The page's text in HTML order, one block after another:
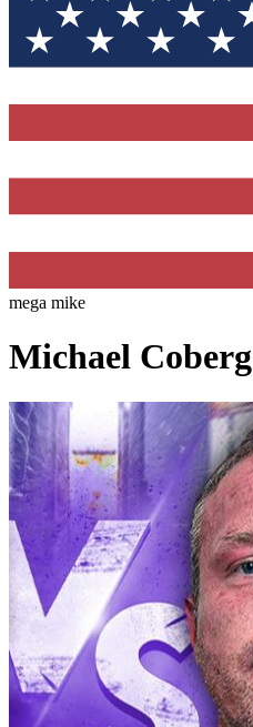
mega mike
Michael Coberg